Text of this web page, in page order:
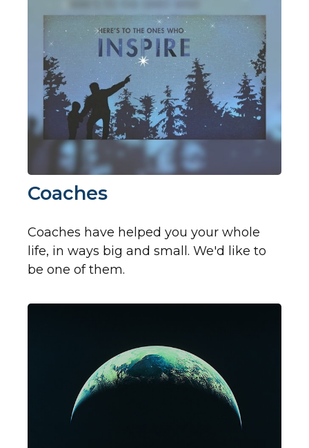
Coaches
Coaches have helped you your whole
life, in ways big and small. We'd like to
be one of them.